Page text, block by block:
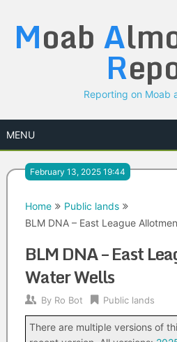
content
Moab A
R
Reporting on Moab
MENU
February 13, 2025 19:44
Home
Public lands
BLM DNA – East League
BLM DNA – East
Water Wells
By Ro Bot Public lands
There are multiple versions of